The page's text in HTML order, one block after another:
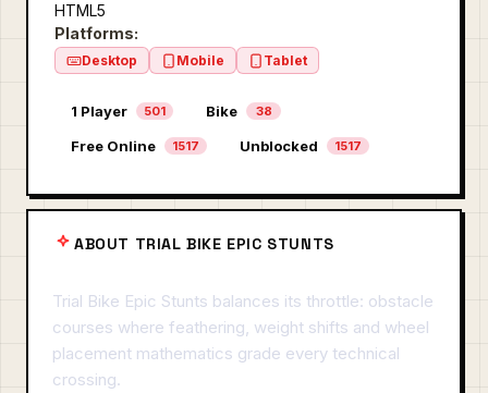
HTML5
Platforms:
Desktop Mobile Tablet
1 Player 501 Bike 38
Free Online 1517 Unblocked 1517
ABOUT TRIAL BIKE EPIC STUNTS
Trial Bike Epic Stunts balances its throttle: obstacle
courses where feathering, weight shifts and wheel
placement mathematics grade every technical
crossing.